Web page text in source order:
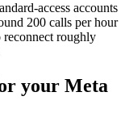
access accounts
200 calls per hour
roughly
your Meta